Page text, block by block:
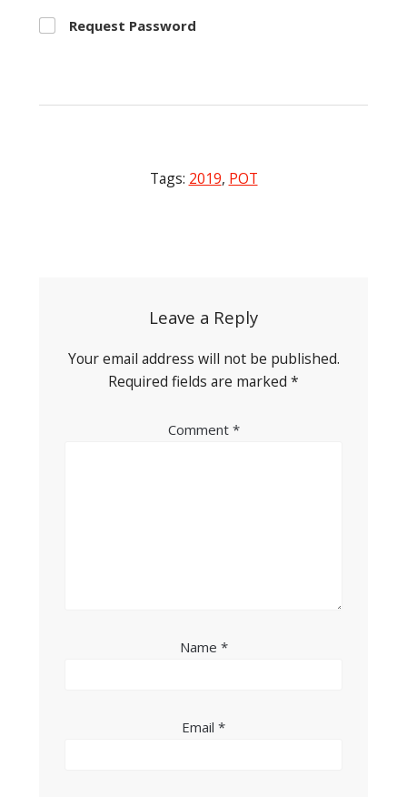
Request Password
Tags: 2019, POT
Leave a Reply
Your email address will not be published.
Required fields are marked *
Comment *
Name *
Email *